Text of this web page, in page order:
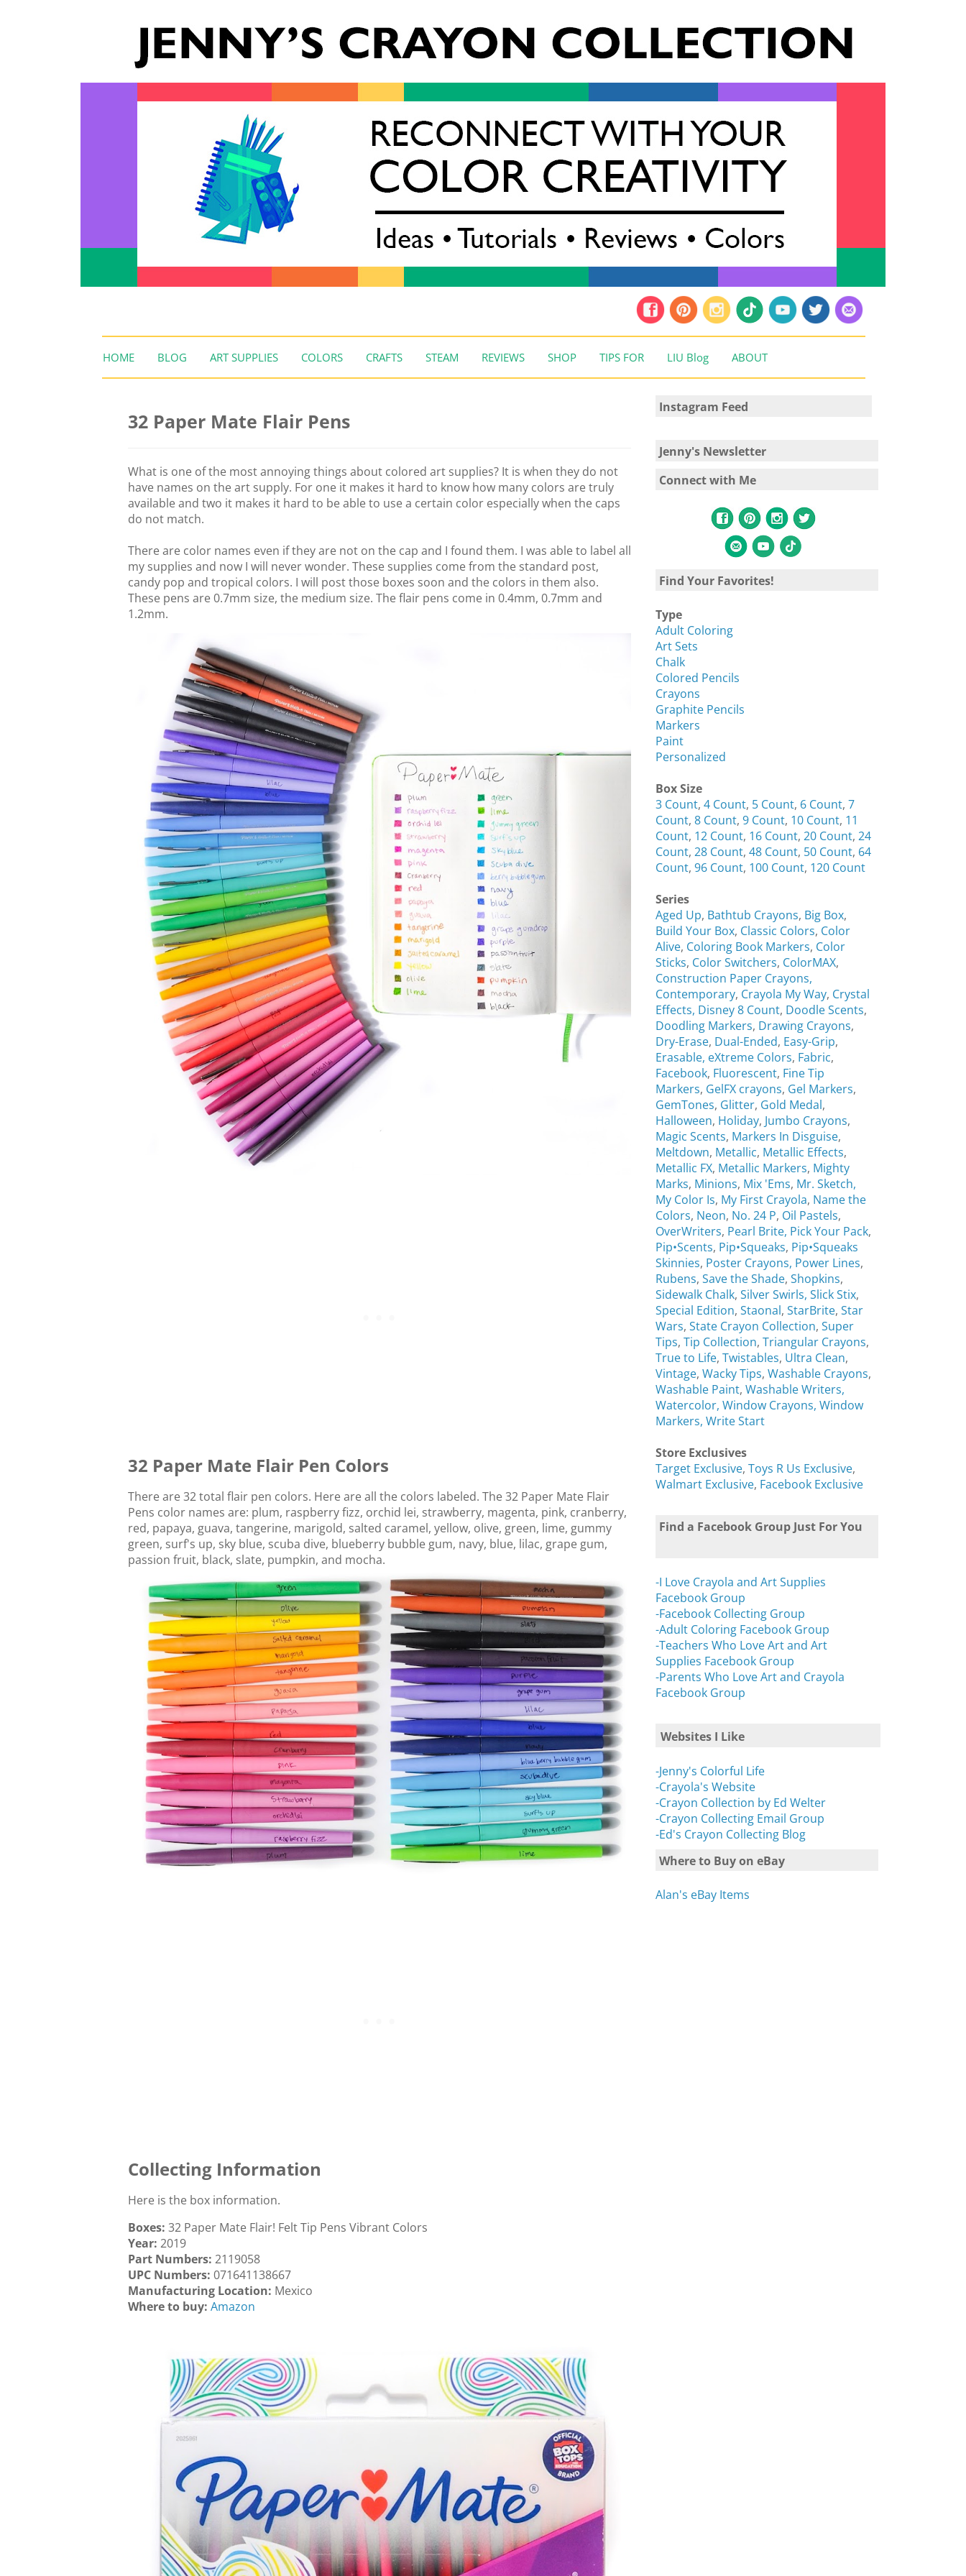
HOME BLOG ART SUPPLIES COLORS CRAFTS STEAM REVIEWS SHOP TIPS FOR LIU Blog ABOUT
32 Paper Mate Flair Pens
What is one of the most annoying things about colored art supplies? It is when they do not
have names on the art supply. For one it makes it hard to know how many colors are truly
available and two it makes it hard to be able to use a certain color especially when the caps
do not match.
There are color names even if they are not on the cap and I found them. I was able to label all
my supplies and now I will never wonder. These supplies come from the standard post,
candy pop and tropical colors. I will post those boxes soon and the colors in them also.
These pens are 0.7mm size, the medium size. The flair pens come in 0.4mm, 0.7mm and
1.2mm.
32 Paper Mate Flair Pen Colors
There are 32 total flair pen colors. Here are all the colors labeled. The 32 Paper Mate Flair
Pens color names are: plum, raspberry fizz, orchid lei, strawberry, magenta, pink, cranberry,
red, papaya, guava, tangerine, marigold, salted caramel, yellow, olive, green, lime, gummy
green, surf's up, sky blue, scuba dive, blueberry bubble gum, navy, blue, lilac, grape gum,
passion fruit, black, slate, pumpkin, and mocha.
Collecting Information
Here is the box information.
Boxes: 32 Paper Mate Flair! Felt Tip Pens Vibrant Colors
Year: 2019
Part Numbers: 2119058
UPC Numbers: 071641138667
Manufacturing Location: Mexico
Where to buy: Amazon
Instagram Feed
Jenny's Newsletter
Connect with Me
Find Your Favorites!
Type
Adult Coloring
Art Sets
Chalk
Colored Pencils
Crayons
Graphite Pencils
Markers
Paint
Personalized
Box Size
3 Count, 4 Count, 5 Count, 6 Count, 7
Count, 8 Count, 9 Count, 10 Count, 11
Count, 12 Count, 16 Count, 20 Count, 24
Count, 28 Count, 48 Count, 50 Count, 64
Count, 96 Count, 100 Count, 120 Count
Series
Aged Up, Bathtub Crayons, Big Box,
Build Your Box, Classic Colors, Color
Alive, Coloring Book Markers, Color
Sticks, Color Switchers, ColorMAX,
Construction Paper Crayons,
Contemporary, Crayola My Way, Crystal
Effects, Disney 8 Count, Doodle Scents,
Doodling Markers, Drawing Crayons,
Dry-Erase, Dual-Ended, Easy-Grip,
Erasable, eXtreme Colors, Fabric,
Facebook, Fluorescent, Fine Tip
Markers, GelFX crayons, Gel Markers,
GemTones, Glitter, Gold Medal,
Halloween, Holiday, Jumbo Crayons,
Magic Scents, Markers In Disguise,
Meltdown, Metallic, Metallic Effects,
Metallic FX, Metallic Markers, Mighty
Marks, Minions, Mix 'Ems, Mr. Sketch,
My Color Is, My First Crayola, Name the
Colors, Neon, No. 24 P, Oil Pastels,
OverWriters, Pearl Brite, Pick Your Pack,
Pip•Scents, Pip•Squeaks, Pip•Squeaks
Skinnies, Poster Crayons, Power Lines,
Rubens, Save the Shade, Shopkins,
Sidewalk Chalk, Silver Swirls, Slick Stix,
Special Edition, Staonal, StarBrite, Star
Wars, State Crayon Collection, Super
Tips, Tip Collection, Triangular Crayons,
True to Life, Twistables, Ultra Clean,
Vintage, Wacky Tips, Washable Crayons,
Washable Paint, Washable Writers,
Watercolor, Window Crayons, Window
Markers, Write Start
Store Exclusives
Target Exclusive, Toys R Us Exclusive,
Walmart Exclusive, Facebook Exclusive
Find a Facebook Group Just For You
-I Love Crayola and Art Supplies
Facebook Group
-Facebook Collecting Group
-Adult Coloring Facebook Group
-Teachers Who Love Art and Art
Supplies Facebook Group
-Parents Who Love Art and Crayola
Facebook Group
Websites I Like
-Jenny's Colorful Life
-Crayola's Website
-Crayon Collection by Ed Welter
-Crayon Collecting Email Group
-Ed's Crayon Collecting Blog
Where to Buy on eBay
Alan's eBay Items